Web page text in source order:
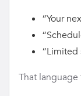
“Your
“Limited
That